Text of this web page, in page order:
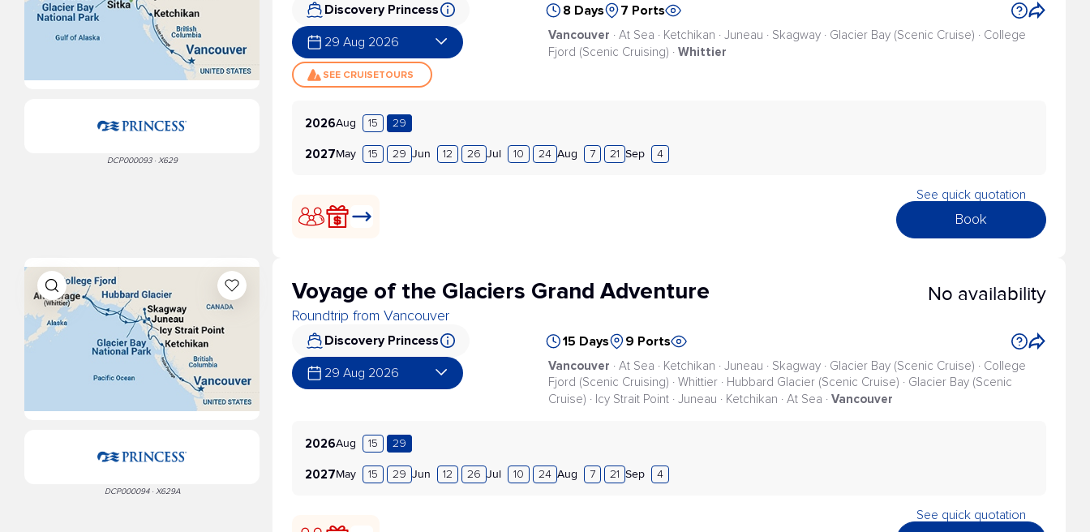
DCP000093 · X629
Discovery Princess
29 Aug 2026
SEE CRUISETOURS
8 Days 7 Ports
Vancouver · At Sea · Ketchikan · Juneau · Skagway · Glacier Bay (Scenic Cruise) · College
Fjord (Scenic Cruising) · Whittier
2026Aug 15 29
2027May 15 29 Jun 12 26 Jul 10 24 Aug 7 21 Sep 4
Book
See quick quotation
DCP000094 · X629A
Voyage of the Glaciers Grand Adventure
Roundtrip from Vancouver
No availability
Discovery Princess
29 Aug 2026
15 Days 9 Ports
Vancouver · At Sea · Ketchikan · Juneau · Skagway · Glacier Bay (Scenic Cruise) · College
Fjord (Scenic Cruising) · Whittier · Hubbard Glacier (Scenic Cruise) · Glacier Bay (Scenic
Cruise) · Icy Strait Point · Juneau · Ketchikan · At Sea · Vancouver
2026Aug 15 29
2027May 15 29 Jun 12 26 Jul 10 24 Aug 7 21 Sep 4
See quick quotation